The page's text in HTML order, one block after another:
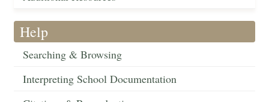
Help
Searching & Browsing
Interpreting School Documentation